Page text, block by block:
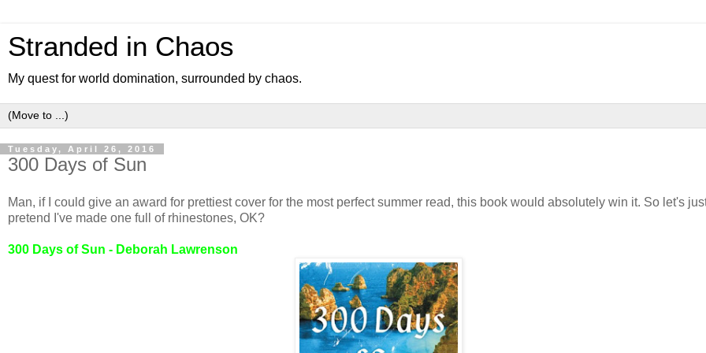
Stranded in Chaos
My quest for world domination, surrounded by chaos.
Tuesday, April 26, 2016
300 Days of Sun
Man, if I could give an award for prettiest cover for the most perfect summer read, this book would absolutely win it. So let's
pretend I've made one full of rhinestones, OK?
300 Days of Sun - Deborah Lawrenson